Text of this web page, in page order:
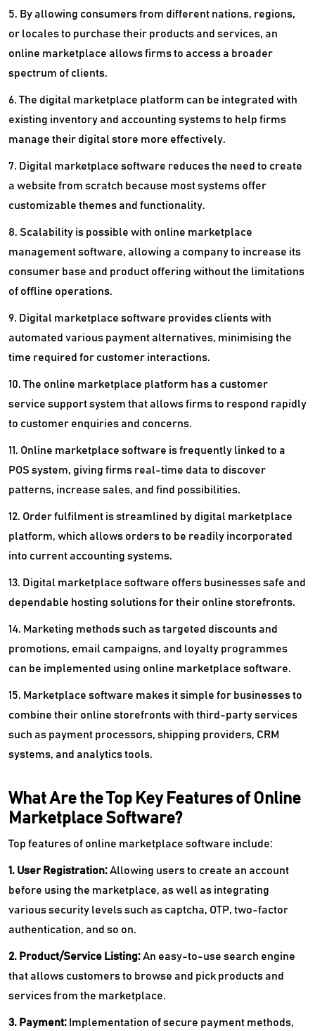
5. By allowing consumers from different nations, regions,
or locales to purchase their products and services, an
online marketplace allows firms to access a broader
spectrum of clients.
6. The digital marketplace platform can be integrated with
existing inventory and accounting systems to help firms
manage their digital store more effectively.
7. Digital marketplace software reduces the need to create
a website from scratch because most systems offer
customizable themes and functionality.
8. Scalability is possible with online marketplace
management software, allowing a company to increase its
consumer base and product offering without the limitations
of offline operations.
9. Digital marketplace software provides clients with
automated various payment alternatives, minimising the
time required for customer interactions.
10. The online marketplace platform has a customer
service support system that allows firms to respond rapidly
to customer enquiries and concerns.
11. Online marketplace software is frequently linked to a
POS system, giving firms real-time data to discover
patterns, increase sales, and find possibilities.
12. Order fulfilment is streamlined by digital marketplace
platform, which allows orders to be readily incorporated
into current accounting systems.
13. Digital marketplace software offers businesses safe and
dependable hosting solutions for their online storefronts.
14. Marketing methods such as targeted discounts and
promotions, email campaigns, and loyalty programmes
can be implemented using online marketplace software.
15. Marketplace software makes it simple for businesses to
combine their online storefronts with third-party services
such as payment processors, shipping providers, CRM
systems, and analytics tools.
What Are the Top Key Features of Online
Marketplace Software?
Top features of online marketplace software include:
1. User Registration:Allowing users to create an account
before using the marketplace, as well as integrating
various security levels such as captcha, OTP, two-factor
authentication, and so on.
2. Product/Service Listing:An easy-to-use search engine
that allows customers to browse and pick products and
services from the marketplace.
3. Payment: Implementation of secure payment methods,